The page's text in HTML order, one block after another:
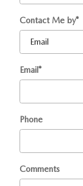
Contact Me by*
Email*
Phone
Comments